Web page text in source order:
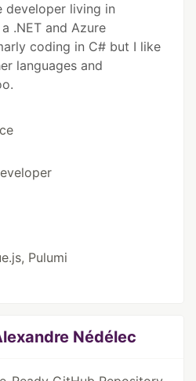
developer living in
.NET and Azure
coding in C# but I like
languages and
Pulumi
Nédélec